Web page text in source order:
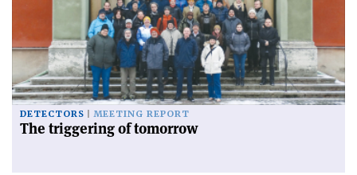
DETECTORS MEETING REPORT
The triggering of tomorrow